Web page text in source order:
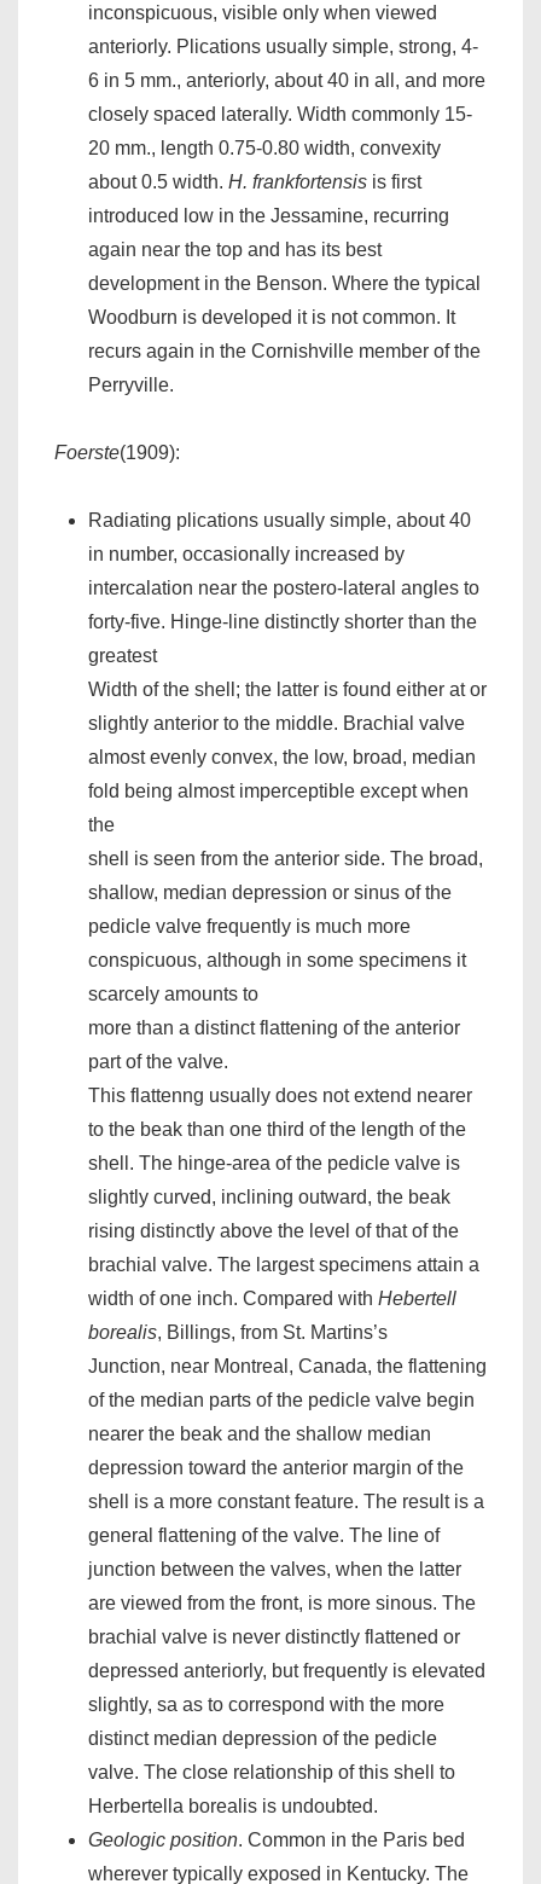
inconspicuous, visible only when viewed
anteriorly. Plications usually simple, strong, 4-
6 in 5 mm., anteriorly, about 40 in all, and more
closely spaced laterally. Width commonly 15-
20 mm., length 0.75-0.80 width, convexity
about 0.5 width. H. frankfortensis is first
introduced low in the Jessamine, recurring
again near the top and has its best
development in the Benson. Where the typical
Woodburn is developed it is not common. It
recurs again in the Cornishville member of the
Perryville.
Foerste(1909):
Radiating plications usually simple, about 40
in number, occasionally increased by
intercalation near the postero-lateral angles to
forty-five. Hinge-line distinctly shorter than the
greatest
Width of the shell; the latter is found either at or
slightly anterior to the middle. Brachial valve
almost evenly convex, the low, broad, median
fold being almost imperceptible except when
the
shell is seen from the anterior side. The broad,
shallow, median depression or sinus of the
pedicle valve frequently is much more
conspicuous, although in some specimens it
scarcely amounts to
more than a distinct flattening of the anterior
part of the valve.
This flattenng usually does not extend nearer
to the beak than one third of the length of the
shell. The hinge-area of the pedicle valve is
slightly curved, inclining outward, the beak
rising distinctly above the level of that of the
brachial valve. The largest specimens attain a
width of one inch. Compared with Hebertell
borealis, Billings, from St. Martins’s
Junction, near Montreal, Canada, the flattening
of the median parts of the pedicle valve begin
nearer the beak and the shallow median
depression toward the anterior margin of the
shell is a more constant feature. The result is a
general flattening of the valve. The line of
junction between the valves, when the latter
are viewed from the front, is more sinous. The
brachial valve is never distinctly flattened or
depressed anteriorly, but frequently is elevated
slightly, sa as to correspond with the more
distinct median depression of the pedicle
valve. The close relationship of this shell to
Herbertella borealis is undoubted.
Geologic position. Common in the Paris bed
wherever typically exposed in Kentucky. The